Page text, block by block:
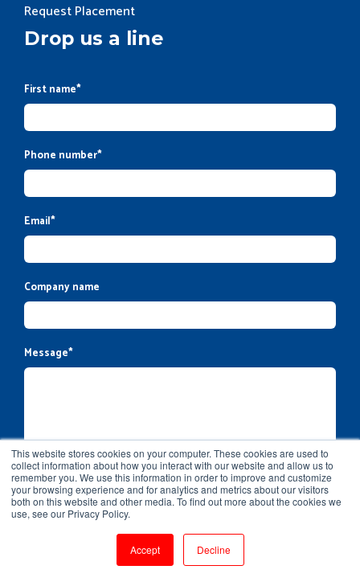
This website stores cookies on your computer. These cookies are used to
collect information about how you interact with our website and allow us to
remember you. We use this information in order to improve and customize
your browsing experience and for analytics and metrics about our visitors
both on this website and other media. To find out more about the cookies we
use, see our Privacy Policy.
Accept Decline
Request Placement
Drop us a line
First name*
Phone number*
Email*
Company name
Message*